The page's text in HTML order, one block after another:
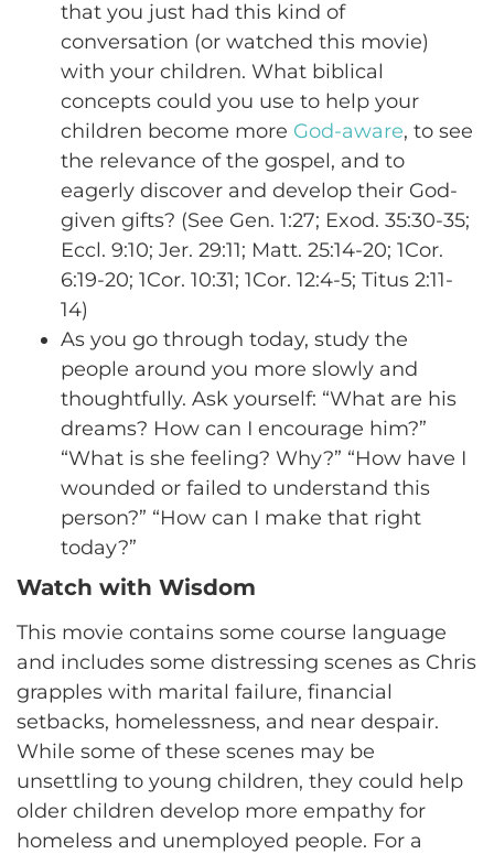
that you just had this kind of
conversation (or watched this movie)
with your children. What biblical
concepts could you use to help your
children become more God-aware, to see
the relevance of the gospel, and to
eagerly discover and develop their God-
given gifts? (See Gen. 1:27; Exod. 35:30-35;
Eccl. 9:10; Jer. 29:11; Matt. 25:14-20; 1Cor.
6:19-20; 1Cor. 10:31; 1Cor. 12:4-5; Titus 2:11-
14)
As you go through today, study the
people around you more slowly and
thoughtfully. Ask yourself: “What are his
dreams? How can I encourage him?”
“What is she feeling? Why?” “How have I
wounded or failed to understand this
person?” “How can I make that right
today?”
Watch with Wisdom
This movie contains some course language
and includes some distressing scenes as Chris
grapples with marital failure, financial
setbacks, homelessness, and near despair.
While some of these scenes may be
unsettling to young children, they could help
older children develop more empathy for
homeless and unemployed people. For a